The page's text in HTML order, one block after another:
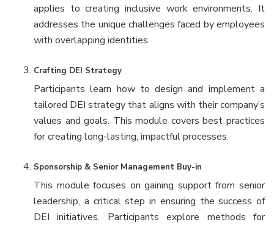
applies to creating inclusive work environments. It
addresses the unique challenges faced by employees
with overlapping identities.
Crafting DEI Strategy
Participants learn how to design and implement a
tailored DEI strategy that aligns with their company’s
values and goals. This module covers best practices
for creating long-lasting, impactful processes.
Sponsorship & Senior Management Buy-in
This module focuses on gaining support from senior
leadership, a critical step in ensuring the success of
DEI initiatives. Participants explore methods for